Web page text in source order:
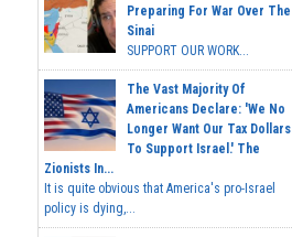
Preparing For War Over The
Sinai
SUPPORT OUR WORK...
The Vast Majority Of
Americans Declare: 'We No
Longer Want Our Tax Dollars
To Support Israel.' The
Zionists In...
It is quite obvious that America's pro-Israel
policy is dying,...